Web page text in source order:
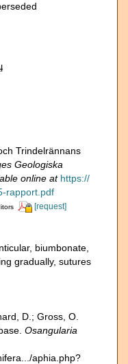
Trindelrännans
Geologiska
online at https://
rapport.pdf
[request]
biumbonate,
gradually, sutures
D.; Gross, O.
Osangularia
aphia.php?